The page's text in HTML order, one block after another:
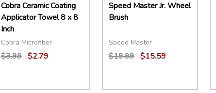
Cobra Ceramic Coating
Applicator Towel 8 x 8
Inch
Cobra Microfiber
$3.99 $2.79
DECREASE QUANTITY:
INCREASE QUANTITY:
ADD TO CART
Speed Master Jr. Wheel
Brush
Speed Master
$19.99 $15.59
DECREASE QUANTITY:
INCREASE QUANTITY:
ADD TO CART